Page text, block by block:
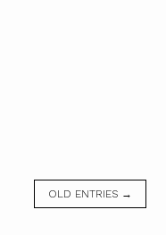
OLD ENTRIES →